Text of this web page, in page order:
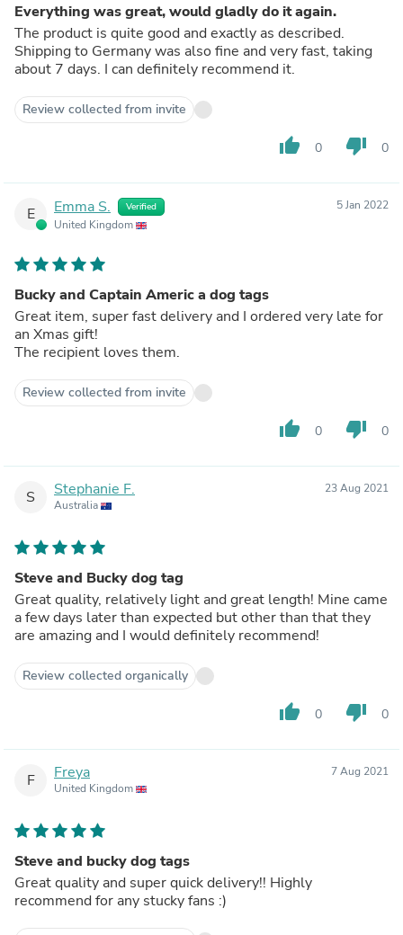
Everything was great, would gladly do it again.
The product is quite good and exactly as described.
Shipping to Germany was also fine and very fast, taking
about 7 days. I can definitely recommend it.
Review collected from invite
thumb_up 0 thumb_down 0
E Emma S. Verified
United Kingdom
5 Jan 2022
Bucky and Captain Americ a dog tags
Great item, super fast delivery and I ordered very late for
an Xmas gift!
The recipient loves them.
Review collected from invite
thumb_up 0 thumb_down 0
S Stephanie F.
Australia
23 Aug 2021
Steve and Bucky dog tag
Great quality, relatively light and great length! Mine came
a few days later than expected but other than that they
are amazing and I would definitely recommend!
Review collected organically
thumb_up 0 thumb_down 0
F Freya
United Kingdom
7 Aug 2021
Steve and bucky dog tags
Great quality and super quick delivery!! Highly
recommend for any stucky fans :)